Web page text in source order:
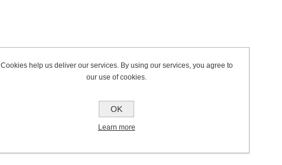
Cookies help us deliver our services. By using our services, you agree to
our use of cookies.
OK
Learn more